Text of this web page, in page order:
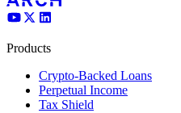
Products
Crypto-Backed Loans
Perpetual Income
Tax Shield